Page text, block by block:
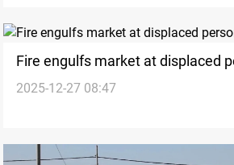
Fire engulfs market at displaced
near Zakho
2025-12-27 08:47